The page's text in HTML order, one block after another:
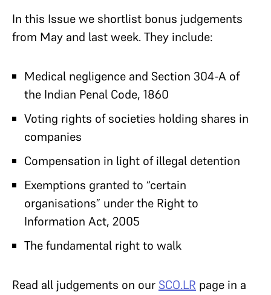
In this Issue we shortlist bonus judgements
from May and last week. They include:
Medical negligence and Section 304-A of
the Indian Penal Code, 1860
Voting rights of societies holding shares in
companies
Compensation in light of illegal detention
Exemptions granted to “certain
organisations” under the Right to
Information Act, 2005
The fundamental right to walk
Read all judgements on our SCO.LR page in a